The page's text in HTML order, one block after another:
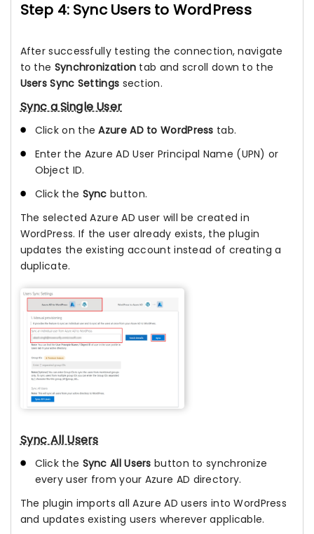
Step 4: Sync Users to WordPress
After successfully testing the connection, navigate
to the Synchronization tab and scroll down to the
Users Sync Settings section.
Sync a Single User
Click on theAzure AD to WordPress tab.
Enter the Azure AD User Principal Name (UPN) or
Object ID.
Click the Sync button.
The selected Azure AD user will be created in
WordPress. If the user already exists, the plugin
updates the existing account instead of creating a
duplicate.
Sync All Users
Click the Sync All Users button to synchronize
every user from your Azure AD directory.
The plugin imports all Azure AD users into WordPress
and updates existing users wherever applicable.